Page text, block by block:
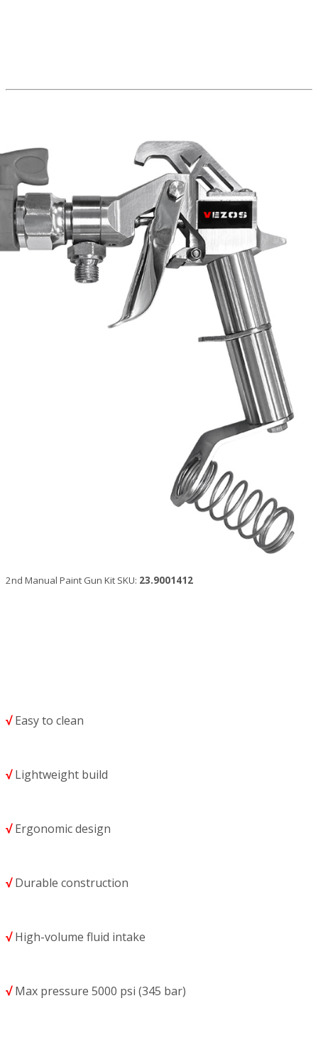
2nd Manual Paint Gun Kit SKU: 23.9001412
√Easy to clean
√Lightweight build
√Ergonomic design
√Durable construction
√High-volume fluid intake
√Max pressure 5000 psi (345 bar)